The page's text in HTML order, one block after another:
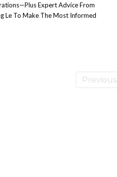
Expert Advice From
Le To Make The Most Informed
Previous